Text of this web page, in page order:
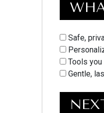
Safe,
Tools
Gentle,